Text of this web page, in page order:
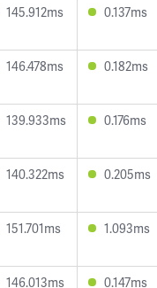
145.912ms 0.137ms
146.478ms 0.182ms
139.933ms 0.176ms
140.322ms 0.205ms
151.701ms 1.093ms
146.013ms 0.147ms